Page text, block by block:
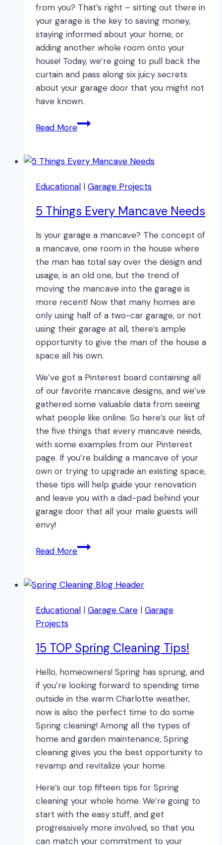
from you? That’s right – sitting out there in
your garage is the key to saving money,
staying informed about your home, or
adding another whole room onto your
house! Today, we’re going to pull back the
curtain and pass along six juicy secrets
about your garage door that you might not
have known.
Read More6
Door
Educational | Garage Projects
5 Things Every Mancave Needs
Is your garage a mancave? The concept of
a mancave, one room in the house where
the man has total say over the design and
usage, is an old one, but the trend of
moving the mancave into the garage is
more recent! Now that many homes are
only using half of a two-car garage, or not
using their garage at all, there’s ample
opportunity to give the man of the house a
space all his own.
We’ve got a Pinterest board containing all
of our favorite mancave designs, and we’ve
gathered some valuable data from seeing
what people like online. So here’s our list of
the five things that every mancave needs,
with some examples from our Pinterest
page. If you’re building a mancave of your
own or trying to upgrade an existing space,
these tips will help guide your renovation
and leave you with a dad-pad behind your
garage door that all your male guests will
envy!
Read More5
Mancave
Educational | Garage Care | Garage
Projects
15 TOP Spring Cleaning Tips!
Hello, homeowners! Spring has sprung, and
if you’re looking forward to spending time
outside in the warm Charlotte weather,
now is also the perfect time to do some
Spring cleaning! Among all the types of
home and garden maintenance, Spring
cleaning gives you the best opportunity to
revamp and revitalize your home.
Here’s our top fifteen tips for Spring
cleaning your whole home. We’re going to
start with the easy stuff, and get
progressively more involved, so that you
can match your commitment to your